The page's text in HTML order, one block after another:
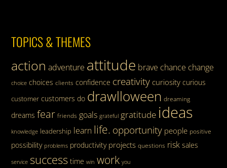
TOPICS & THEMES
action adventure attitude brave chance change
choice choices clients confidence creativity curiosity curious
customer customers do drawlloween dreaming
dreams fear friends goals grateful gratitude ideas
knowledge leadership learn life. opportunity people positive
possibility problems productivity projects questions risk sales
service success time win work you